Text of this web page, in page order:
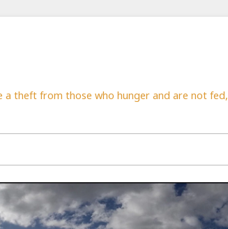
a theft from those who hunger and are not fed,